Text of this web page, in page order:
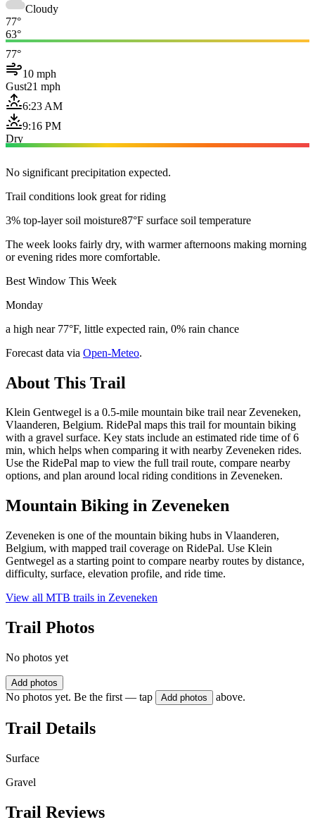
Cloudy
77°
63°
77°
10 mph
Gust21 mph
6:23 AM
9:16 PM
Dry
No significant precipitation expected.
Trail conditions look great for riding
3% top-layer soil moisture87°F surface soil temperature
The week looks fairly dry, with warmer afternoons making morning
or evening rides more comfortable.
Best Window This Week
Monday
a high near 77°F, little expected rain, 0% rain chance
Forecast data via Open-Meteo.
About This Trail
Klein Gentwegel is a 0.5-mile mountain bike trail near Zeveneken,
Vlaanderen, Belgium. RidePal maps this trail for mountain biking
with a gravel surface. Key stats include an estimated ride time of 6
min, which helps when comparing it with nearby Zeveneken rides.
Use the RidePal map to view the full trail route, compare nearby
options, and plan around local riding conditions in Zeveneken.
Mountain Biking in Zeveneken
Zeveneken is one of the mountain biking hubs in Vlaanderen,
Belgium, with mapped trail coverage on RidePal. Use Klein
Gentwegel as a starting point to compare nearby routes by distance,
difficulty, surface, elevation profile, and ride time.
View all MTB trails in Zeveneken
Trail Photos
No photos yet
Add photos
No photos yet. Be the first — tap Add photos above.
Trail Details
Surface
Gravel
Trail Reviews